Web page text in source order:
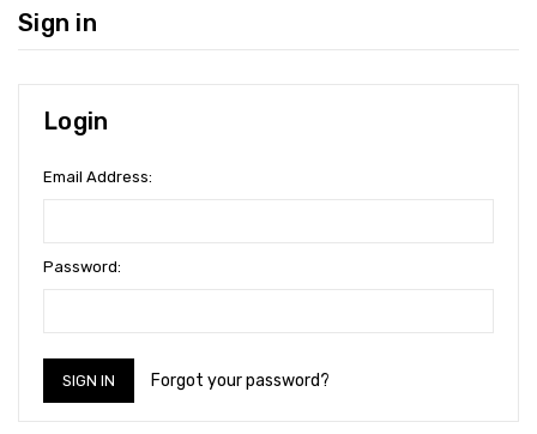
Sign in
Login
Email Address:
Password:
Forgot your password?